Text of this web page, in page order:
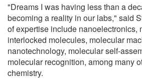
"Dreams I was having less than a
becoming a reality in our labs," said
of expertise include nanoelectronics,
interlocked molecules, molecular
nanotechnology, molecular self-
molecular recognition, among many
chemistry.